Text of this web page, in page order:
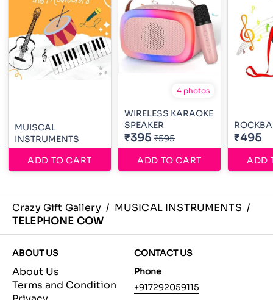
MUISCAL
INSTRUMENTS
ADD TO CART
4 photos
WIRELESS KARAOKE
SPEAKER
₹395 ₹595
ADD TO CART
₹495
ADD
Crazy Gift Gallery / MUSICAL INSTRUMENTS /
TELEPHONE COW
ABOUT US
About Us
Terms and Condition
CONTACT US
Phone
+917292059115